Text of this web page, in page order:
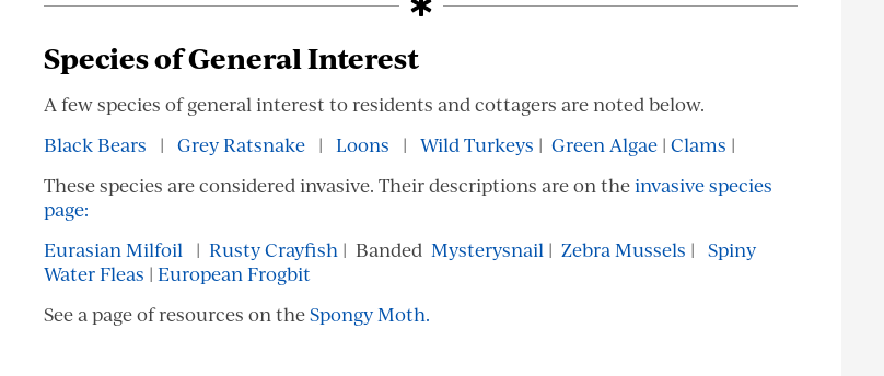
Species of General Interest
A few species of general interest to residents and cottagers are noted below.
Black Bears
| Grey Ratsnake | Loons | Wild Turkeys | Green Algae | Clams |
These species are considered invasive. Their descriptions are on theinvasive species
page:
Eurasian Milfoil
| Rusty Crayfish | Banded Mysterysnail | Zebra Mussels |
Spiny
Water Fleas | European Frogbit
See a page of resources on theSpongy Moth.